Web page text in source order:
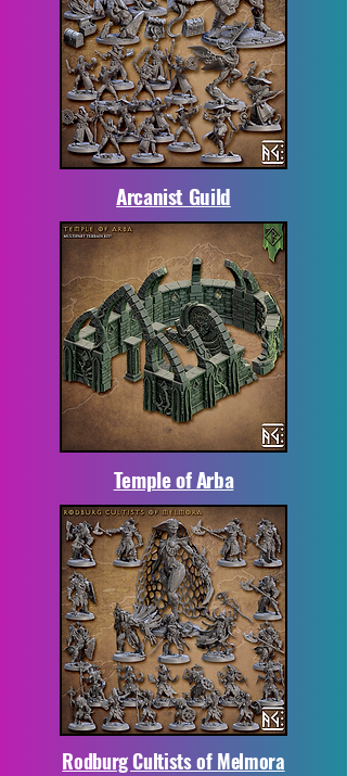
Arcanist Guild
Temple of Arba
Rodburg Cultists of Melmora